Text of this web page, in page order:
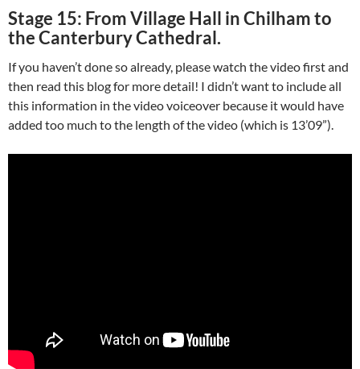
Stage 15: From Village Hall in Chilham to
the Canterbury Cathedral.
If you haven’t done so already, please watch the video first and
then read this blog for more detail! I didn’t want to include all
this information in the video voiceover because it would have
added too much to the length of the video (which is 13’09”).